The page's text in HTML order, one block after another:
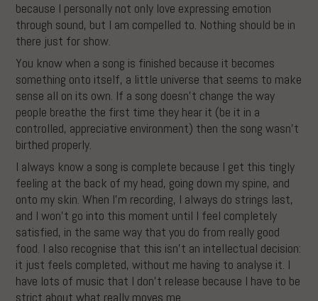
because I personally not only love expressing emotion
through sound, but I am compelled to. Nothing should be in
there just for show.
You know when a song is finished because it becomes
something onto itself, a little universe that seems to make
sense all on its own. If a song doesn’t change the way
people breathe the first time they hear it (be it in a
controlled, appreciative environment) then the song wasn’t
birthed properly.
I always know a song is complete because I get this tingly
feeling at the back of my head, going down my spine, and
onto my skin. When I’m recording, I always do strings last,
and I won’t go into this moment until I feel completely
satisfied, in the same way that you do from really good
food. I also recognise that this isn’t an intellectual decision:
it just feels completed, without me having to analyse it. I
have lots of music that I don’t release because I have to be
strict about what really moves me.